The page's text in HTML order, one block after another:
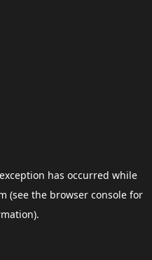
has occurred while
(see the browser consolefor